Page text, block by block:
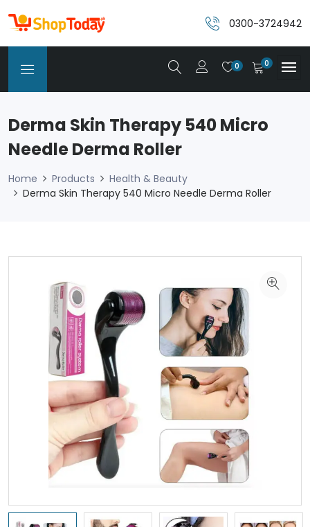
0300-3724942
0 0
Derma Skin Therapy 540 Micro
Needle Derma Roller
Home Products
Health & Beauty
Derma Skin Therapy 540 Micro Needle Derma Roller